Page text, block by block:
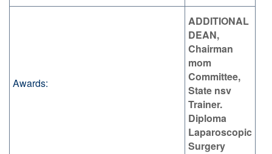
Awards:
ADDITIONAL
DEAN,
Chairman
mom
Committee,
State nsv
Trainer.
Diploma
Laparoscopic
Surgery